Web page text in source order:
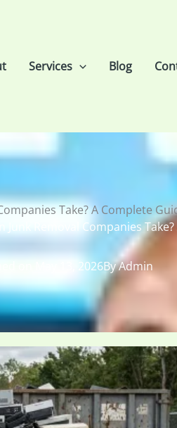
Services Blog
Take? A Complete
Junk Removal Companies
May 13, 2026ByAdmin